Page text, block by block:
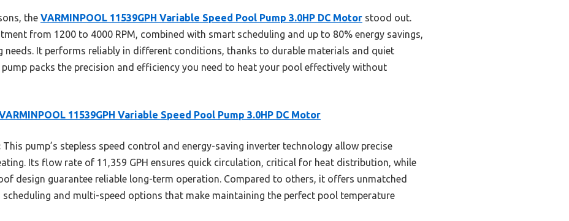
the VARMINPOOL 11539GPH Variable Speed Pool Pump 3.0HP DC Motor stood out.
from 1200 to 4000 RPM, combined with smart scheduling and up to 80% energy savings,
needs. It performs reliably in different conditions, thanks to durable materials and quiet
packs the precision and efficiency you need to heat your pool effectively without
11539GPH Variable Speed Pool Pump 3.0HP DC Motor
This pump’s stepless speed control and energy-saving inverter technology allow precise
Its flow rate of 11,359 GPH ensures quick circulation, critical for heat distribution, while
design guarantee reliable long-term operation. Compared to others, it offers unmatched
and multi-speed options that make maintaining the perfect pool temperature